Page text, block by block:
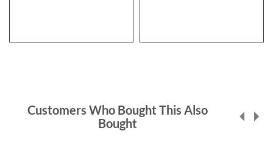
Customers Who Bought This Also
Bought